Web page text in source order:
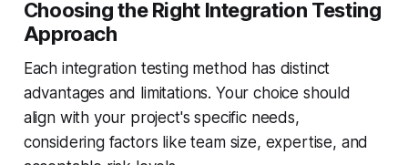
Choosing the Right Integration Testing
Approach
Each integration testing method has distinct
advantages and limitations. Your choice should
align with your project's specific needs,
considering factors like team size, expertise, and